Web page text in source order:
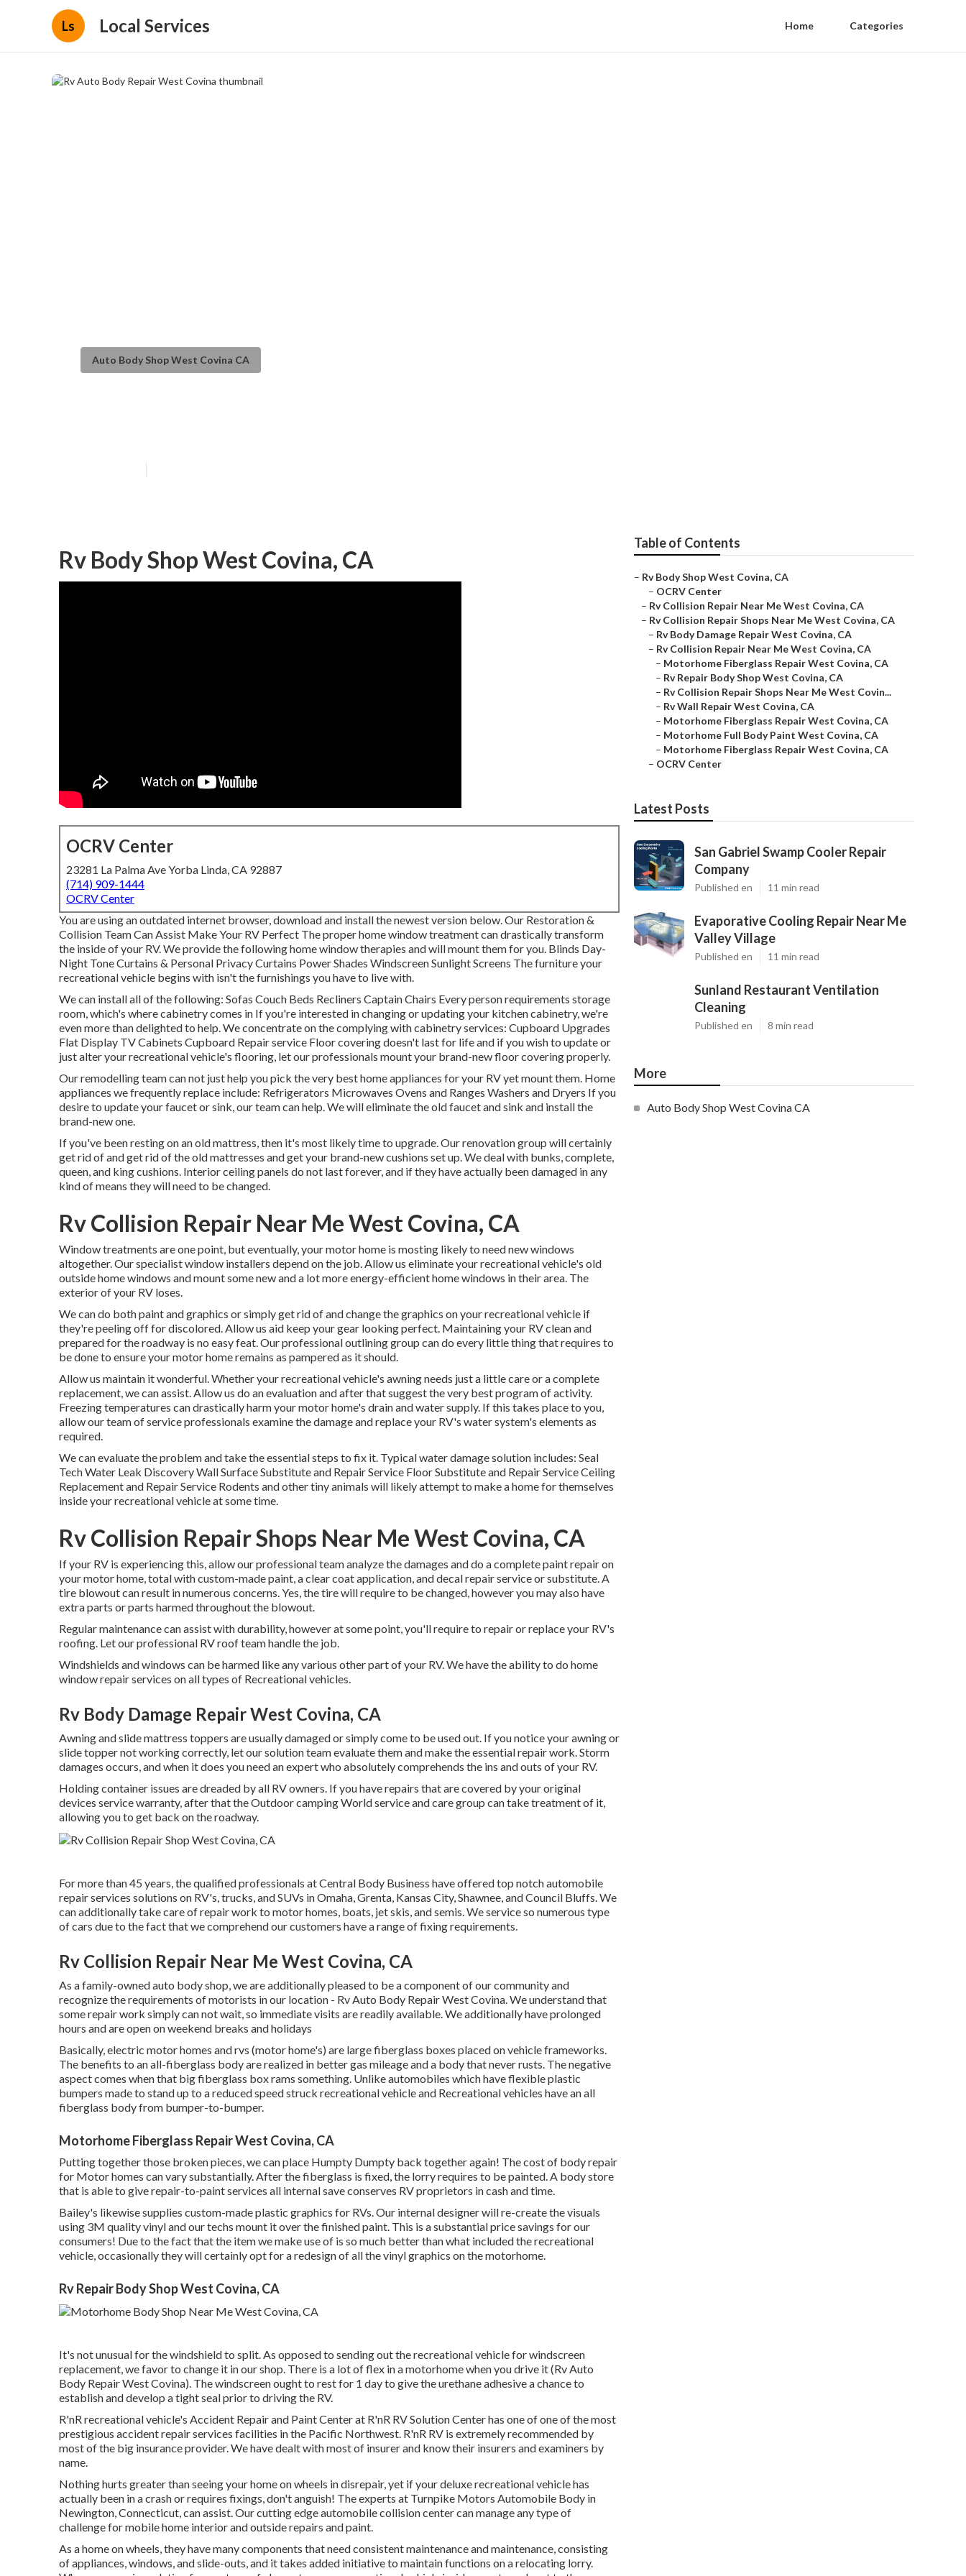
Ls Local Services Home Categories
Auto Body Shop West Covina CA
Rv Body Shop West Covina, CA
OCRV Center
23281 La Palma Ave Yorba Linda, CA 92887
(714) 909-1444
OCRV Center
You are using an outdated internet browser, download and install the newest version below.Our Restoration &
Collision Team Can Assist Make Your RV Perfect The proper home window treatment can drastically transform
the inside of your RV. We provide the following home window therapies and will mount them for you. Blinds Day-
Night Tone Curtains & Personal Privacy Curtains Power Shades Windscreen Sunlight Screens The furniture your
recreational vehicle begins with isn't the furnishings you have to live with.
We can install all of the following: Sofas Couch Beds Recliners Captain Chairs Every person requirements storage
room, which's where cabinetry comes in If you're interested in changing or updating your kitchen cabinetry, we're
even more than delighted to help. We concentrate on the complying with cabinetry services: Cupboard Upgrades
Flat Display TV Cabinets Cupboard Repair service Floor covering doesn't last for life and if you wish to update or
just alter your recreational vehicle's flooring, let our professionals mount your brand-new floor covering properly.
Our remodelling team can not just help you pick the very best home appliances for your RV yet mount them. Home
appliances we frequently replace include: Refrigerators Microwaves Ovens and Ranges Washers and Dryers If you
desire to update your faucet or sink, our team can help. We will eliminate the old faucet and sink and install the
brand-new one.
If you've been resting on an old mattress, then it's most likely time to upgrade. Our renovation group will certainly
get rid of and get rid of the old mattresses and get your brand-new cushions set up. We deal with bunks, complete,
queen, and king cushions. Interior ceiling panels do not last forever, and if they have actually been damaged in any
kind of means they will need to be changed.
Rv Collision Repair Near Me West Covina, CA
Window treatments are one point, but eventually, your motor home is mosting likely to need new windows
altogether. Our specialist window installers depend on the job. Allow us eliminate your recreational vehicle's old
outside home windows and mount some new and a lot more energy-efficient home windows in their area. The
exterior of your RV loses.
We can do both paint and graphics or simply get rid of and change the graphics on your recreational vehicle if
they're peeling off for discolored. Allow us aid keep your gear looking perfect. Maintaining your RV clean and
prepared for the roadway is no easy feat. Our professional outlining group can do every little thing that requires to
be done to ensure your motor home remains as pampered as it should.
Allow us maintain it wonderful. Whether your recreational vehicle's awning needs just a little care or a complete
replacement, we can assist. Allow us do an evaluation and after that suggest the very best program of activity.
Freezing temperatures can drastically harm your motor home's drain and water supply. If this takes place to you,
allow our team of service professionals examine the damage and replace your RV's water system's elements as
required.
We can evaluate the problem and take the essential steps to fix it. Typical water damage solution includes: Seal
Tech Water Leak Discovery Wall Surface Substitute and Repair Service Floor Substitute and Repair Service Ceiling
Replacement and Repair Service Rodents and other tiny animals will likely attempt to make a home for themselves
inside your recreational vehicle at some time.
Rv Collision Repair Shops Near Me West Covina, CA
If your RV is experiencing this, allow our professional team analyze the damages and do a complete paint repair on
your motor home, total with custom-made paint, a clear coat application, and decal repair service or substitute. A
tire blowout can result in numerous concerns. Yes, the tire will require to be changed, however you may also have
extra parts or parts harmed throughout the blowout.
Regular maintenance can assist with durability, however at some point, you'll require to repair or replace your RV's
roofing. Let our professional RV roof team handle the job.
Windshields and windows can be harmed like any various other part of your RV. We have the ability to do home
window repair services on all types of Recreational vehicles.
Rv Body Damage Repair West Covina, CA
Awning and slide mattress toppers are usually damaged or simply come to be used out. If you notice your awning or
slide topper not working correctly, let our solution team evaluate them and make the essential repair work. Storm
damages occurs, and when it does you need an expert who absolutely comprehends the ins and outs of your RV.
Holding container issues are dreaded by all RV owners. If you have repairs that are covered by your original
devices service warranty, after that the Outdoor camping World service and care group can take treatment of it,
allowing you to get back on the roadway.
For more than 45 years, the qualified professionals at Central Body Business have offered top notch automobile
repair services solutions on RV's, trucks, and SUVs in Omaha, Grenta, Kansas City, Shawnee, and Council Bluffs. We
can additionally take care of repair work to motor homes, boats, jet skis, and semis. We service so numerous type
of cars due to the fact that we comprehend our customers have a range of fixing requirements.
Rv Collision Repair Near Me West Covina, CA
As a family-owned auto body shop, we are additionally pleased to be a component of our community and
recognize the requirements of motorists in our location - Rv Auto Body Repair West Covina. We understand that
some repair work simply can not wait, so immediate visits are readily available. We additionally have prolonged
hours and are open on weekend breaks and holidays
Basically, electric motor homes and rvs (motor home's) are large fiberglass boxes placed on vehicle frameworks.
The benefits to an all-fiberglass body are realized in better gas mileage and a body that never rusts. The negative
aspect comes when that big fiberglass box rams something. Unlike automobiles which have flexible plastic
bumpers made to stand up to a reduced speed struck recreational vehicle and Recreational vehicles have an all
fiberglass body from bumper-to-bumper.
Motorhome Fiberglass Repair West Covina, CA
Putting together those broken pieces, we can place Humpty Dumpty back together again! The cost of body repair
for Motor homes can vary substantially. After the fiberglass is fixed, the lorry requires to be painted. A body store
that is able to give repair-to-paint services all internal save conserves RV proprietors in cash and time.
Bailey's likewise supplies custom-made plastic graphics for RVs. Our internal designer will re-create the visuals
using 3M quality vinyl and our techs mount it over the finished paint. This is a substantial price savings for our
consumers! Due to the fact that the item we make use of is so much better than what included the recreational
vehicle, occasionally they will certainly opt for a redesign of all the vinyl graphics on the motorhome.
Rv Repair Body Shop West Covina, CA
It's not unusual for the windshield to split. As opposed to sending out the recreational vehicle for windscreen
replacement, we favor to change it in our shop. There is a lot of flex in a motorhome when you drive it (Rv Auto
Body Repair West Covina). The windscreen ought to rest for 1 day to give the urethane adhesive a chance to
establish and develop a tight seal prior to driving the RV.
R'nR recreational vehicle's Accident Repair and Paint Center at R'nR RV Solution Center has one of one of the most
prestigious accident repair services facilities in the Pacific Northwest. R'nR RV is extremely recommended by
most of the big insurance provider. We have dealt with most of insurer and know their insurers and examiners by
name.
Nothing hurts greater than seeing your home on wheels in disrepair, yet if your deluxe recreational vehicle has
actually been in a crash or requires fixings, don't anguish! The experts at Turnpike Motors Automobile Body in
Newington, Connecticut, can assist. Our cutting edge automobile collision center can manage any type of
challenge for mobile home interior and outside repairs and paint.
As a home on wheels, they have many components that need consistent maintenance and maintenance, consisting
of appliances, windows, and slide-outs, and it takes added initiative to maintain functions on a relocating lorry.
Table of Contents
– Rv Body Shop West Covina, CA
– OCRV Center
– Rv Collision Repair Near Me West Covina, CA
– Rv Collision Repair Shops Near Me West Covina, CA
– Rv Body Damage Repair West Covina, CA
– Rv Collision Repair Near Me West Covina, CA
– Motorhome Fiberglass Repair West Covina, CA
– Rv Repair Body Shop West Covina, CA
– Rv Collision Repair Shops Near Me West Covin...
– Rv Wall Repair West Covina, CA
– Motorhome Fiberglass Repair West Covina, CA
– Motorhome Full Body Paint West Covina, CA
– Motorhome Fiberglass Repair West Covina, CA
– OCRV Center
Latest Posts
San Gabriel Swamp Cooler Repair
Company
Published en 11 min read
Evaporative Cooling Repair Near Me
Valley Village
Published en 11 min read
Sunland Restaurant Ventilation
Cleaning
Published en 8 min read
More
Auto Body Shop West Covina CA